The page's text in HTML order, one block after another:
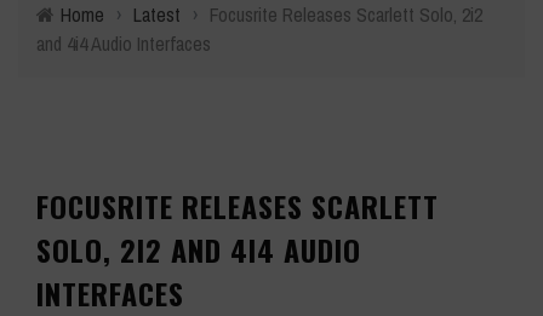
Home › Latest › Focusrite Releases Scarlett Solo, 2i2
and 4i4 Audio Interfaces
FOCUSRITE RELEASES SCARLETT
SOLO, 2I2 AND 4I4 AUDIO
INTERFACES